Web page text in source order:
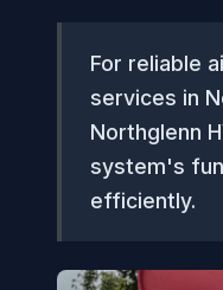
For reliable
services in
Northglenn
system's
efficiently.